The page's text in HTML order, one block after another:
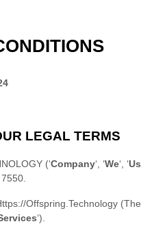
LEGAL TERMS
(‘Company‘, ‘We‘, ‘Us
7550
offspring.technology (the
‘).